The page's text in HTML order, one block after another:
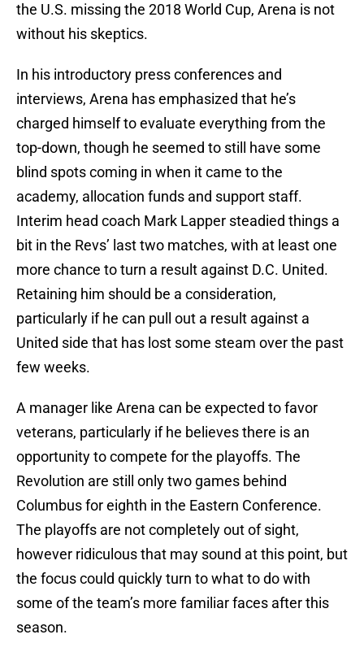
the U.S. missing the 2018 World Cup, Arena is not
without his skeptics.
In his introductory press conferences and
interviews, Arena has emphasized that he’s
charged himself to evaluate everything from the
top-down, though he seemed to still have some
blind spots coming in when it came to the
academy, allocation funds and support staff.
Interim head coach Mark Lapper steadied things a
bit in the Revs’ last two matches, with at least one
more chance to turn a result against D.C. United.
Retaining him should be a consideration,
particularly if he can pull out a result against a
United side that has lost some steam over the past
few weeks.
A manager like Arena can be expected to favor
veterans, particularly if he believes there is an
opportunity to compete for the playoffs. The
Revolution are still only two games behind
Columbus for eighth in the Eastern Conference.
The playoffs are not completely out of sight,
however ridiculous that may sound at this point, but
the focus could quickly turn to what to do with
some of the team’s more familiar faces after this
season.